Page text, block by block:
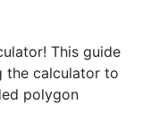
This guide
the calculator to
polygon